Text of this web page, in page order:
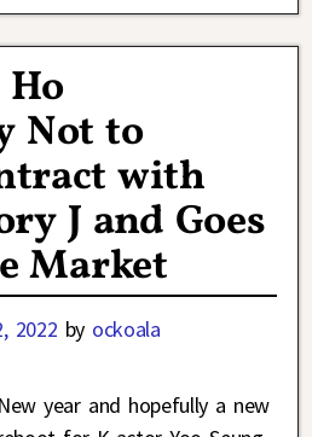
Ho
Not to
with
J and Goes
Market
2022 by ockoala
New year and hopefully a new